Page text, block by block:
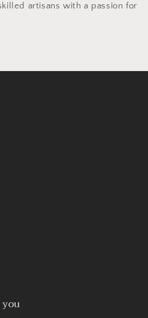
artisans with a passion for